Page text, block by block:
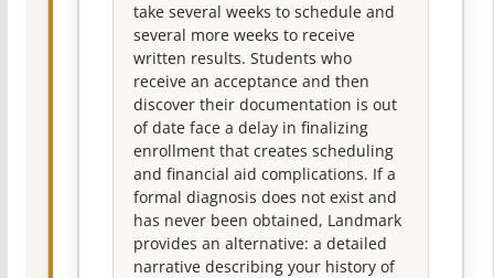
take several weeks to schedule and
several more weeks to receive
written results. Students who
receive an acceptance and then
discover their documentation is out
of date face a delay in finalizing
enrollment that creates scheduling
and financial aid complications. If a
formal diagnosis does not exist and
has never been obtained, Landmark
provides an alternative: a detailed
narrative describing your history of